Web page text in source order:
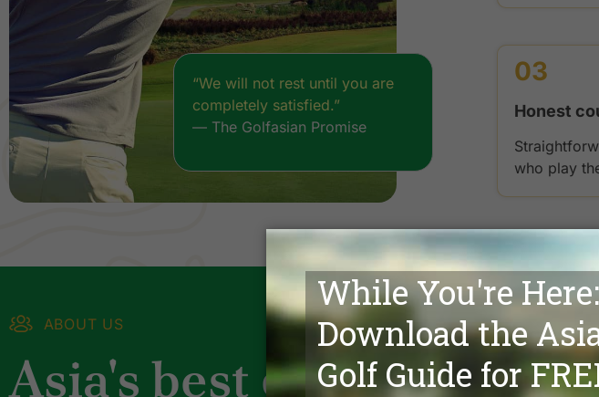
“We will not rest until you are
completely satisfied.”
— The Golfasian Promise
03
Honest
who play
ABOUT US
Asia's best golf